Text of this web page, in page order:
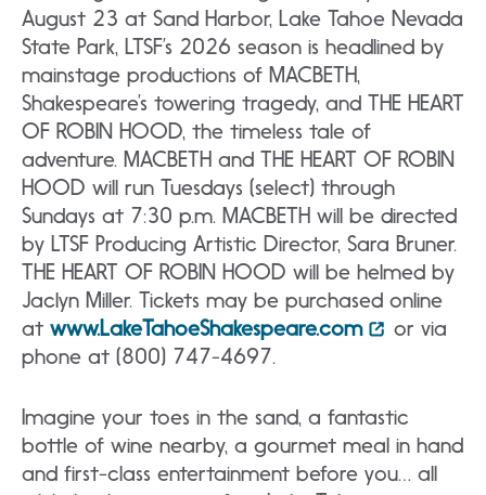
August 23 at Sand Harbor, Lake Tahoe Nevada
State Park, LTSF’s 2026 season is headlined by
mainstage productions of MACBETH,
Shakespeare’s towering tragedy, and THE HEART
OF ROBIN HOOD, the timeless tale of
adventure. MACBETH and THE HEART OF ROBIN
HOOD will run Tuesdays (select) through
Sundays at 7:30 p.m. MACBETH will be directed
by LTSF Producing Artistic Director, Sara Bruner.
THE HEART OF ROBIN HOOD will be helmed by
Jaclyn Miller. Tickets may be purchased online
at www.LakeTahoeShakespeare.com
or via
phone at (800) 747-4697.
Imagine your toes in the sand, a fantastic
bottle of wine nearby, a gourmet meal in hand
and first-class entertainment before you… all